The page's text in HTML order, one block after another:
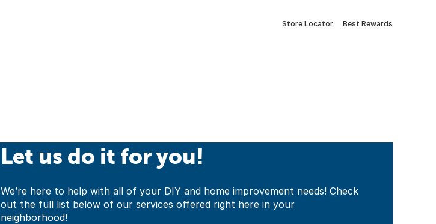
Store Locator Best Rewards
Let us do it for you!
We’re here to help with all of your DIY and home improvement needs! Check
out the full list below of our services offered right here in your
neighborhood!